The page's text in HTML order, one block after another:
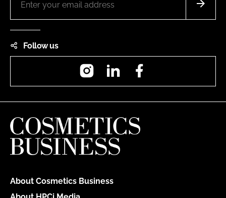
Follow us
InstagramLinkedIn
About Cosmetics Business